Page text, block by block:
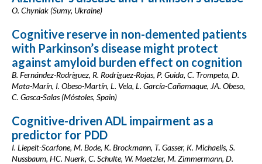
O. Chyniak (Sumy, Ukraine)
Cognitive reserve in non-demented patients
with Parkinson’s disease might protect
against amyloid burden effect on cognition
B. Fernández-Rodríguez, R. Rodríguez-Rojas, P. Guida, C. Trompeta, D.
Mata-Marín, I. Obeso-Martín, L. Vela, L. García-Cañamaque, JA. Obeso,
C. Gasca-Salas (Móstoles, Spain)
Cognitive-driven ADL impairment as a
predictor for PDD
I. Liepelt-Scarfone, M. Bode, K. Brockmann, T. Gasser, K. Michaelis, S.
Nussbaum, HC. Nuerk, C. Schulte, W. Maetzler, M. Zimmermann, D.